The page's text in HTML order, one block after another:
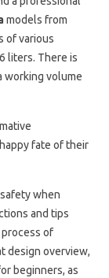
models from
of various
liters. There is
working volume
fate of their
when
and tips
of
design overview,
beginners, as